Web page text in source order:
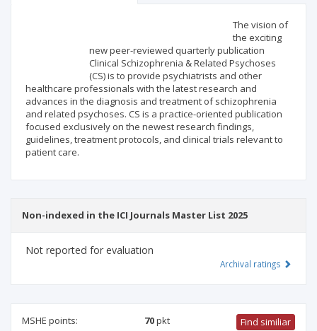
The vision of
the exciting
new peer-reviewed quarterly publication
Clinical Schizophrenia & Related Psychoses
(CS) is to provide psychiatrists and other
healthcare professionals with the latest research and
advances in the diagnosis and treatment of schizophrenia
and related psychoses. CS is a practice-oriented publication
focused exclusively on the newest research findings,
guidelines, treatment protocols, and clinical trials relevant to
patient care.
Non-indexed in the ICI Journals Master List 2025
Not reported for evaluation
Archival ratings
MSHE points: 70pkt Find similiar